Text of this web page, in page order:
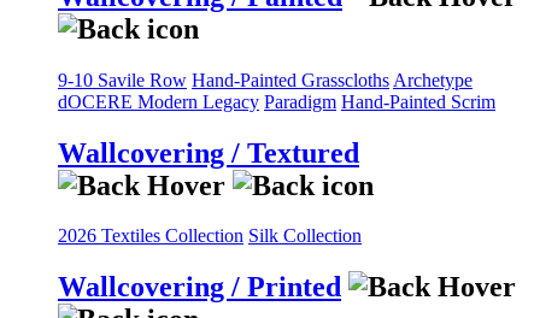
9-10 Savile Row Hand-Painted Grasscloths Archetype
dOCERE Modern Legacy Paradigm Hand-Painted Scrim
Wallcovering / Textured
2026 Textiles Collection Silk Collection
Wallcovering / Printed